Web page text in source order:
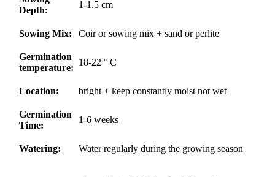
Depth:
1-1.5 cm
Sowing Mix: Coir or sowing mix + sand or perlite
Germination
temperature:
18-22 ° C
Location: bright + keep constantly moist not wet
Germination
Time:
1-6 weeks
Watering: Water regularly during the growing season